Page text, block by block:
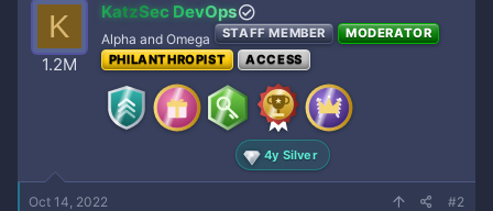
K
1.2M
KatzSec DevOps
Alpha and Omega STAFF MEMBER
MODERATOR
PHILANTHROPIST
ACCESS
4y Silver
Oct 14, 2022 #2